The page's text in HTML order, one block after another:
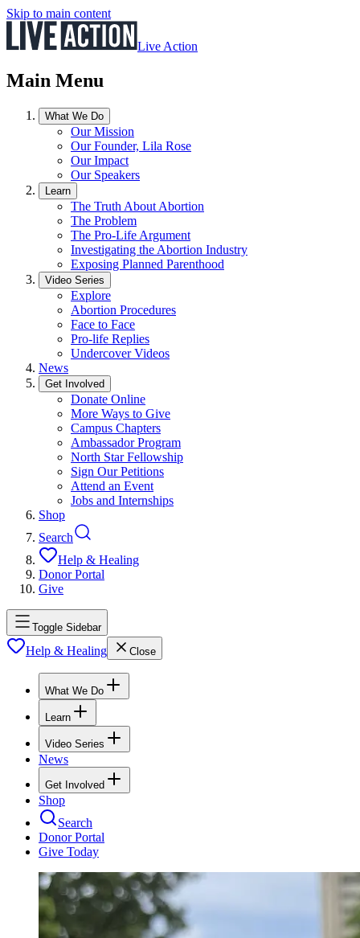
Skip to main content
Live Action
Main Menu
What We Do
Our Mission
Our Founder, Lila Rose
Our Impact
Our Speakers
Learn
The Truth About Abortion
The Problem
The Pro-Life Argument
Investigating the Abortion Industry
Exposing Planned Parenthood
Video Series
Explore
Abortion Procedures
Face to Face
Pro-life Replies
Undercover Videos
News
Get Involved
Donate Online
More Ways to Give
Campus Chapters
Ambassador Program
North Star Fellowship
Sign Our Petitions
Attend an Event
Jobs and Internships
Shop
Search
Help & Healing
Donor Portal
Give
Toggle Sidebar
Help & Healing Close
What We Do
Learn
Video Series
News
Get Involved
Shop
Search
Donor Portal
Give Today